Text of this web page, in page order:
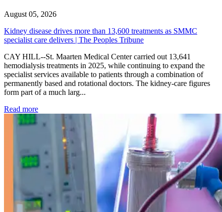
August 05, 2026
Kidney disease drives more than 13,600 treatments as SMMC
specialist care delivers | The Peoples Tribune
CAY HILL--St. Maarten Medical Center carried out 13,641
hemodialysis treatments in 2025, while continuing to expand the
specialist services available to patients through a combination of
permanently based and rotational doctors. The kidney-care figures
form part of a much larg...
Read more: Kidney disease drives more than 13,600 treatments as